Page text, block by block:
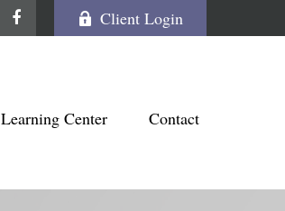
Client Login
Learning Center Contact